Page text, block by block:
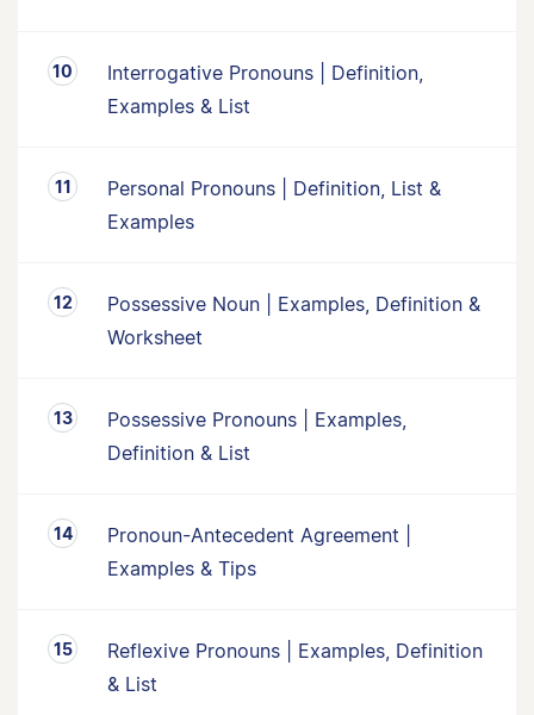
Interrogative Pronouns | Definition,
Examples & List
Personal Pronouns | Definition, List &
Examples
Possessive Noun | Examples, Definition &
Worksheet
Possessive Pronouns | Examples,
Definition & List
Pronoun-Antecedent Agreement |
Examples & Tips
Reflexive Pronouns | Examples, Definition
& List